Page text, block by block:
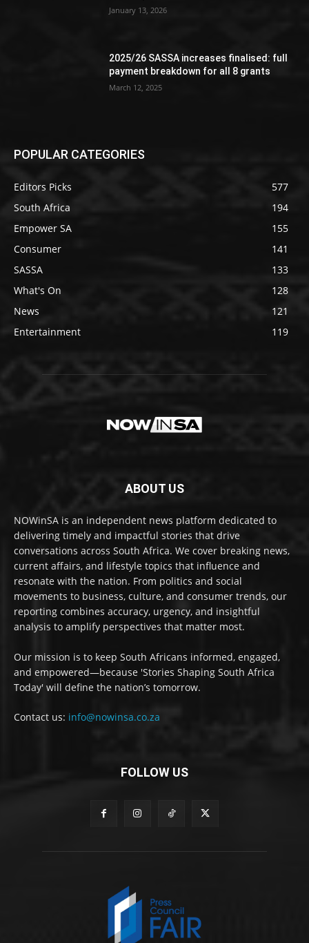
January 13, 2026
2025/26 SASSA increases finalised: full
payment breakdown for all 8 grants
March 12, 2025
POPULAR CATEGORIES
Editors Picks
577
South Africa
194
Empower SA
155
Consumer
141
SASSA
133
What's On
128
News
121
Entertainment
119
ABOUT US
NOWinSA is an independent news platform dedicated to
delivering timely and impactful stories that drive
conversations across South Africa. We cover breaking news,
current affairs, and lifestyle topics that influence and
resonate with the nation. From politics and social
movements to business, culture, and consumer trends, our
reporting combines accuracy, urgency, and insightful
analysis to amplify perspectives that matter most.
Our mission is to keep South Africans informed, engaged,
and empowered—because 'Stories Shaping South Africa
Today' will define the nation’s tomorrow.
Contact us: info@nowinsa.co.za
FOLLOW US